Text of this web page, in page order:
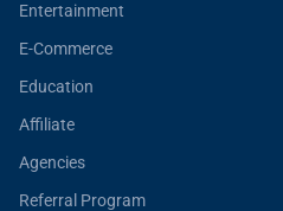
Entertainment
E-Commerce
Education
Affiliate
Agencies
Referral Program